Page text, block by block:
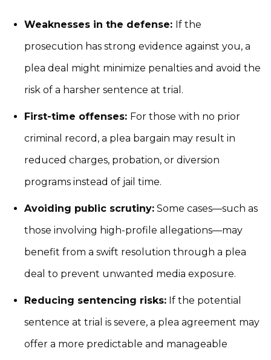
Weaknesses in the defense: If the
prosecution has strong evidence against you, a
plea deal might minimize penalties and avoid the
risk of a harsher sentence at trial.
First-time offenses: For those with no prior
criminal record, a plea bargain may result in
reduced charges, probation, or diversion
programs instead of jail time.
Avoiding public scrutiny: Some cases—such as
those involving high-profile allegations—may
benefit from a swift resolution through a plea
deal to prevent unwanted media exposure.
Reducing sentencing risks: If the potential
sentence at trial is severe, a plea agreement may
offer a more predictable and manageable